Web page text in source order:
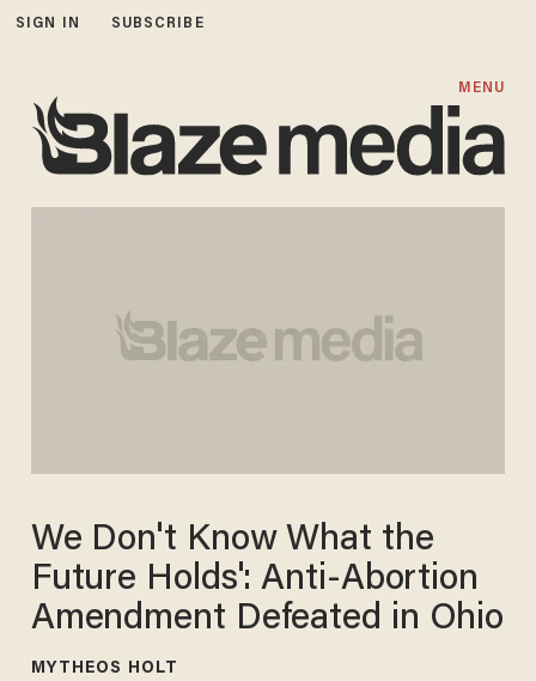
SIGN IN SUBSCRIBE
MENU
We Don't Know What the
Future Holds': Anti-Abortion
Amendment Defeated in Ohio
MYTHEOS HOLT